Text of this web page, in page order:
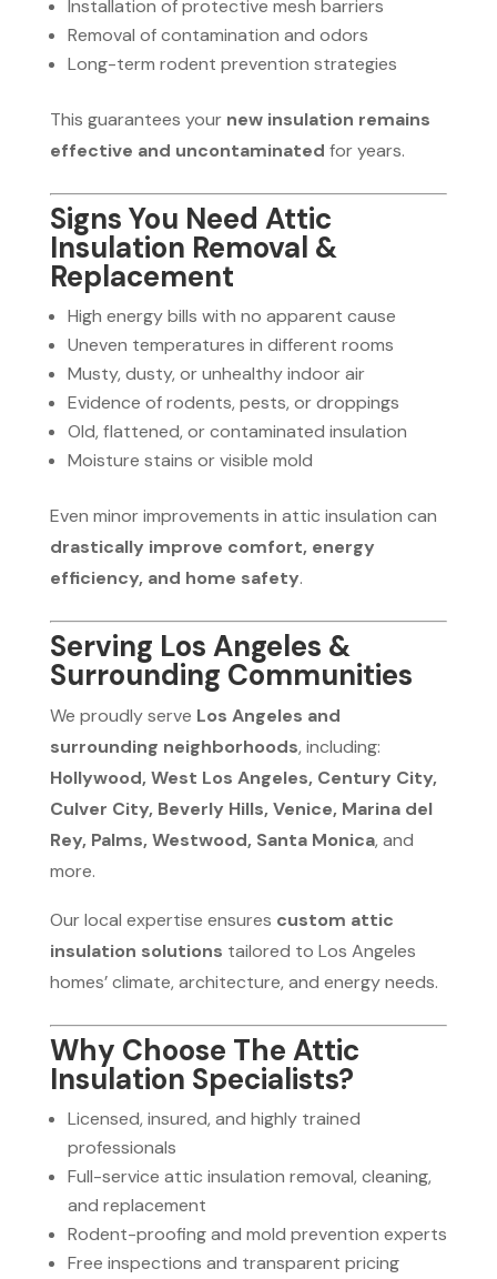
Installation of protective mesh barriers
Removal of contamination and odors
Long-term rodent prevention strategies
This guarantees your new insulation remains
effective and uncontaminated for years.
Signs You Need Attic
Insulation Removal &
Replacement
High energy bills with no apparent cause
Uneven temperatures in different rooms
Musty, dusty, or unhealthy indoor air
Evidence of rodents, pests, or droppings
Old, flattened, or contaminated insulation
Moisture stains or visible mold
Even minor improvements in attic insulation can
drastically improve comfort, energy
efficiency, and home safety.
Serving Los Angeles &
Surrounding Communities
We proudly serve Los Angeles and
surrounding neighborhoods, including:
Hollywood, West Los Angeles, Century City,
Culver City, Beverly Hills, Venice, Marina del
Rey, Palms, Westwood, Santa Monica, and
more.
Our local expertise ensures custom attic
insulation solutions tailored to Los Angeles
homes’ climate, architecture, and energy needs.
Why Choose The Attic
Insulation Specialists?
Licensed, insured, and highly trained
professionals
Full-service attic insulation removal, cleaning,
and replacement
Rodent-proofing and mold prevention experts
Free inspections and transparent pricing